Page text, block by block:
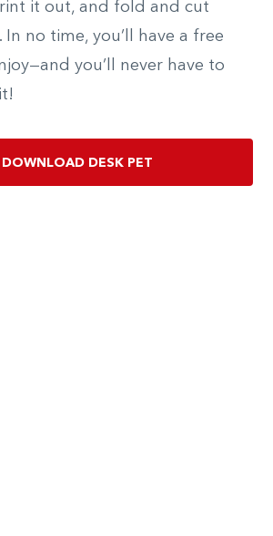
it out, and fold and cut
no time, you’ll have a free
you’ll never have to
DESK PET